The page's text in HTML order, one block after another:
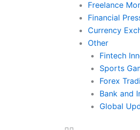
Freelance
Financial
Currency
Other
Fintech
Sports
Forex
Bank and
Global